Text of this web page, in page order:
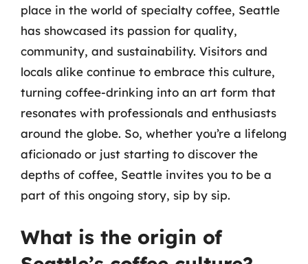
place in the world of specialty coffee, Seattle
has showcased its passion for quality,
community, and sustainability. Visitors and
locals alike continue to embrace this culture,
turning coffee-drinking into an art form that
resonates with professionals and enthusiasts
around the globe. So, whether you’re a lifelong
aficionado or just starting to discover the
depths of coffee, Seattle invites you to be a
part of this ongoing story, sip by sip.
What is the origin of